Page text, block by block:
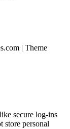
| Theme
secure log-ins
store personal